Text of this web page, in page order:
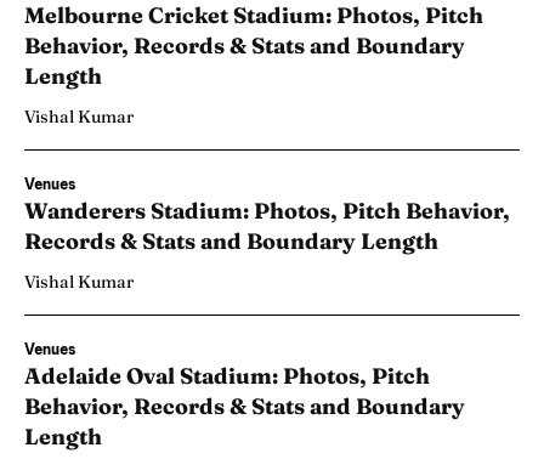
Melbourne Cricket Stadium: Photos, Pitch
Behavior, Records & Stats and Boundary
Length
Vishal Kumar
Venues
Wanderers Stadium: Photos, Pitch Behavior,
Records & Stats and Boundary Length
Vishal Kumar
Venues
Adelaide Oval Stadium: Photos, Pitch
Behavior, Records & Stats and Boundary
Length